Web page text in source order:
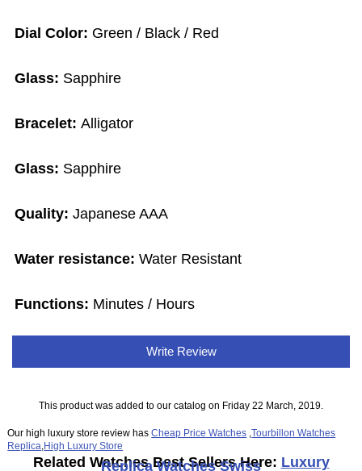
Dial Color: Green / Black / Red
Glass: Sapphire
Bracelet:Alligator
Glass: Sapphire
Quality: Japanese AAA
Water resistance:Water Resistant
Functions: Minutes / Hours
Write Review
This product was added to our catalog on Friday 22 March, 2019.
Our high luxury store review hasCheap Price Watches ,Tourbillon Watches
Replica High Luxury Store
Related Watches Best Sellers Here: Luxury
Replica Watches Swiss